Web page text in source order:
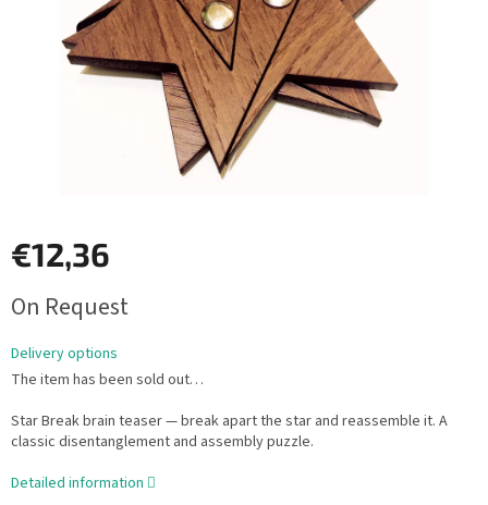
€12,36
price:
On Request
Delivery options
The item has been sold out…
Star Break brain teaser — break apart the star and reassemble it. A
classic disentanglement and assembly puzzle.
Detailed information